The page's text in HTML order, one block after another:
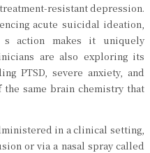
resistant depression.
acute suicidal ideation,
action makes it uniquely
are also exploring its
PTSD, severe anxiety, and
same brain chemistry that
in a clinical setting,
or via a nasal spray called